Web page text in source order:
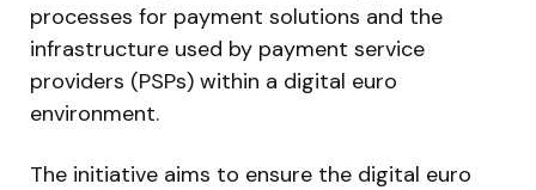
processes for payment solutions and the
infrastructure used by payment service
providers (PSPs) within a digital euro
environment.
The initiative aims to ensure the digital euro